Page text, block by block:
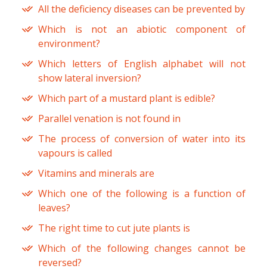
All the deficiency diseases can be prevented by
Which is not an abiotic component of
environment?
Which letters of English alphabet will not
show lateral inversion?
Which part of a mustard plant is edible?
Parallel venation is not found in
The process of conversion of water into its
vapours is called
Vitamins and minerals are
Which one of the following is a function of
leaves?
The right time to cut jute plants is
Which of the following changes cannot be
reversed?